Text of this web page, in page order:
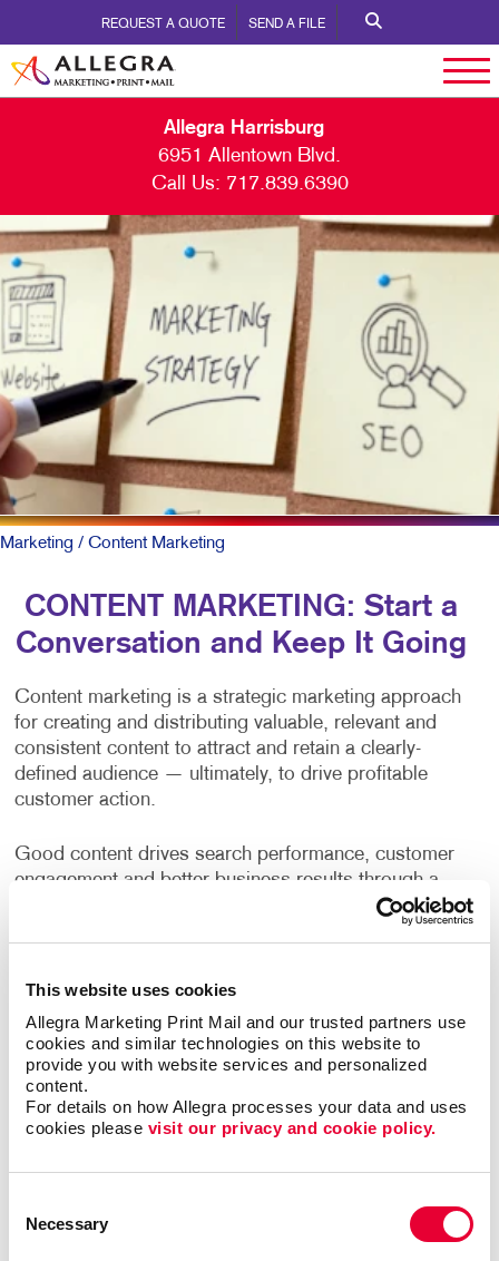
This website uses cookies
Allegra Marketing Print Mail and our trusted partners use
cookies and similar technologies on this website to
provide you with website services and personalized
content.
For details on how Allegra processes your data and uses
cookies please visit our privacy and cookie policy.
Selection
Necessary
REQUEST A QUOTE SEND A FILE
Allegra Harrisburg
6951 Allentown Blvd.
Call Us: 717.839.6390
Marketing / Content Marketing
CONTENT MARKETING: Start a
Conversation and Keep It Going
Content marketing is a strategic marketing approach
for creating and distributing valuable, relevant and
consistent content to attract and retain a clearly-
defined audience — ultimately, to drive profitable
customer action.
Good content drives search performance, customer
engagement and better business results through a
positive brand opinion and web traffic. Yet, producing
content on a consistent basis is one of the primary
Let Allegra Harrisburg help you build a solid
content marketing strategy to get your great
content in the right places online with a
minimum of effort and expense.